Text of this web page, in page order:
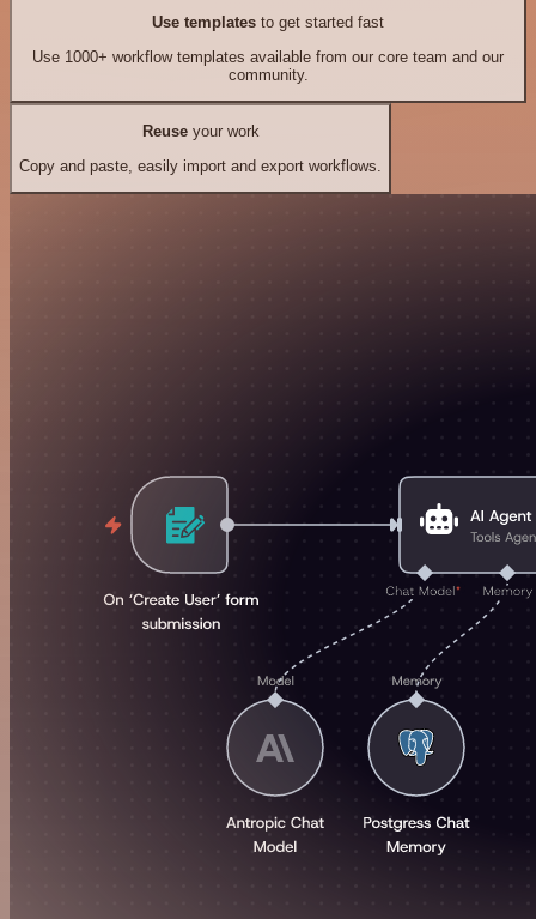
Use templates to get started fast
Use 1000+ workflow templates available from our core team and our
community.
Reuseyour work
Copy and paste, easily import and export workflows.